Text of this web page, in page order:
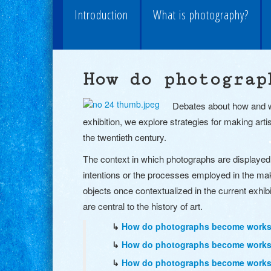
Introduction What is photography?
How do
Debates about how and
exhibition, we explore strategies for making
the twentieth century.
The context in which photographs are
intentions or the processes employed in the
objects once contextualized in the current
are central to the history of art.
↳ How do photographs become
↳ How do photographs become
↳ How do photographs become